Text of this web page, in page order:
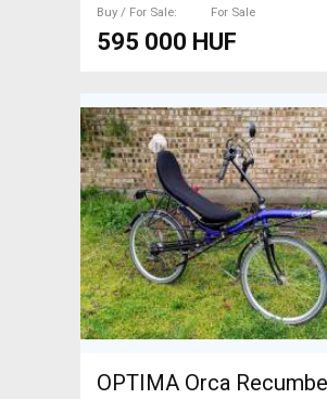
Buy / For Sale
For Sale
595 000 HUF
OPTIMA Orca